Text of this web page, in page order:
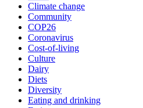
Climate change
Community
COP26
Coronavirus
Cost-of-living
Culture
Dairy
Diets
Diversity
Eating and drinking